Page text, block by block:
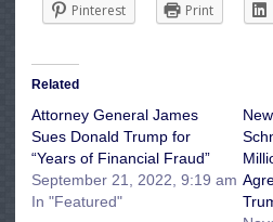
Pinterest
Print
Related
Attorney General James
Sues Donald Trump for
“Years of Financial Fraud”
September 21, 2022, 9:19 am
In "Featured"